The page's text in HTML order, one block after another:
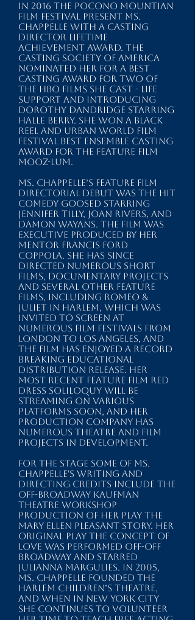
In 2016 the POCONO MOUNTIAN
FILM FESTIVAL present Ms.
Chappelle with a Casting
Director Lifetime
Achievement Award. The
CASTING SOCIETY of AMERICA
nominated her for a Best
Casting Award for two of
the HBO films she cast - LIFE
SUPPORT and INTRODUCING
DOROTHY DANDRIDGE starring
Halle Berry. She won a BLACK
REEL and URBAN WORLD FILM
FESTIVAL Best Ensemble Casting
Award for the feature film
MOOZ-LUM.
Ms. Chappelle’s feature film
directorial debut was the hit
comedy GOOSED starring
Jennifer Tilly, Joan Rivers, and
Damon Wayans. The film was
executive produced by her
mentor Francis Ford
Coppola. She has since
directed numerous short
films, documentary projects
and several other feature
films, including ROMEO &
JULIET IN HARLEM, which was
invited to screen at
numerous film festivals from
London to Los Angeles, and
the film has enjoyed a record
breaking educational
distribution release. ​ Her
most recent feature film RED
DRESS SOLILOQUY will be
streaming on various
platforms soon, and her
production company has
numerous theatre and film
projects in development.
For the stage some of Ms.
Chappelle's writing and
directing credits include the
OFF-Broadway Kaufman
Theatre workshop
production of her play THE
MARY ELLEN PLEASANT STORY. Her
original play THE CONCEPT OF
LOVE was performed Off-Off
Broadway and starred
Julianna Margulies. In 2005,
Ms. Chappelle founded the
HARLEM CHILDRENʼS THEATRE,
and when in New York City
she continues to volunteer